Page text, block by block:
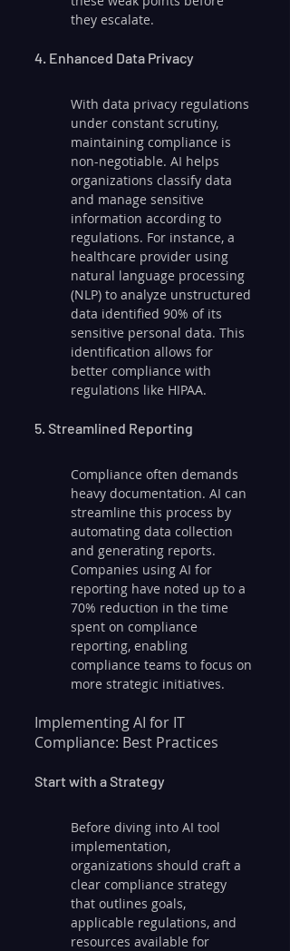
they escalate.
4. Enhanced Data Privacy
With data privacy regulations
under constant scrutiny,
maintaining compliance is
non-negotiable. AI helps
organizations classify data
and manage sensitive
information according to
regulations. For instance, a
healthcare provider using
natural language processing
(NLP) to analyze unstructured
data identified 90% of its
sensitive personal data. This
identification allows for
better compliance with
regulations like HIPAA.
5. Streamlined Reporting
Compliance often demands
heavy documentation. AI can
streamline this process by
automating data collection
and generating reports.
Companies using AI for
reporting have noted up to a
70% reduction in the time
spent on compliance
reporting, enabling
compliance teams to focus on
more strategic initiatives.
Implementing AI for IT
Compliance: Best Practices
Start with a Strategy
Before diving into AI tool
implementation,
organizations should craft a
clear compliance strategy
that outlines goals,
applicable regulations, and
resources available for